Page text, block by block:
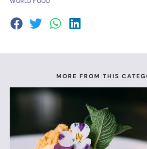
MORE FROM THIS